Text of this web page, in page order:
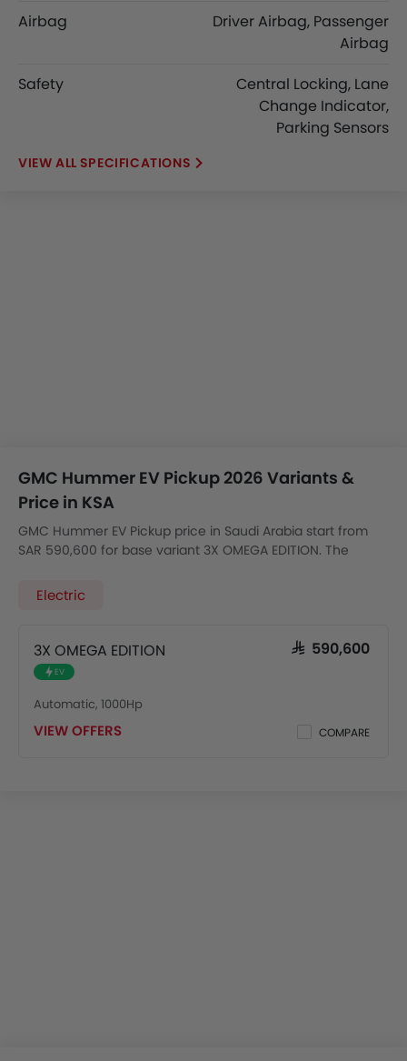
Airbag
Driver Airbag, Passenger
Airbag
Safety
Central Locking, Lane
Change Indicator,
Parking Sensors
SPECIFICATIONS
GMC Hummer EV Pickup 2026 Variants &
Price in KSA
GMC Hummer EV Pickup price in Saudi Arabia start from
SAR 590,600 for base variant 3X OMEGA EDITION. The
price starting from SAR 590,600.
Electric
3X OMEGA EDITION
EV
SAR 590,600
Automatic, 1000Hp
VIEW OFFERS COMPARE